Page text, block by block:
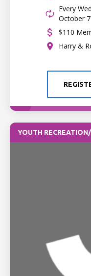
Every
October 7
$110
Harry &
YOUTH